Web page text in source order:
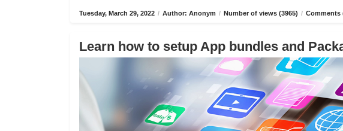
Tuesday, March 29, 2022 / Author: Anonym / Number of views (3965) / Comments
Learn how to setup App bundles and